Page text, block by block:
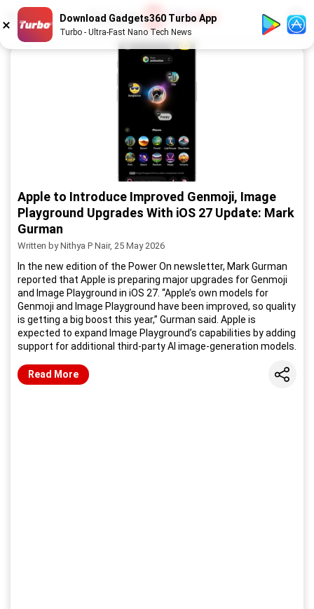
Download Gadgets360 Turbo App
Turbo - Ultra-Fast Nano Tech News
Apple to Introduce Improved Genmoji, Image
Playground Upgrades With iOS 27 Update: Mark
Gurman
Written by Nithya P Nair, 25 May 2026
In the new edition of the Power On newsletter, Mark Gurman
reported that Apple is preparing major upgrades for Genmoji
and Image Playground in iOS 27. “Apple’s own models for
Genmoji and Image Playground have been improved, so quality
is getting a big boost this year,” Gurman said. Apple is
expected to expand Image Playground’s capabilities by adding
support for additional third-party AI image-generation models.
Read More Share
/52